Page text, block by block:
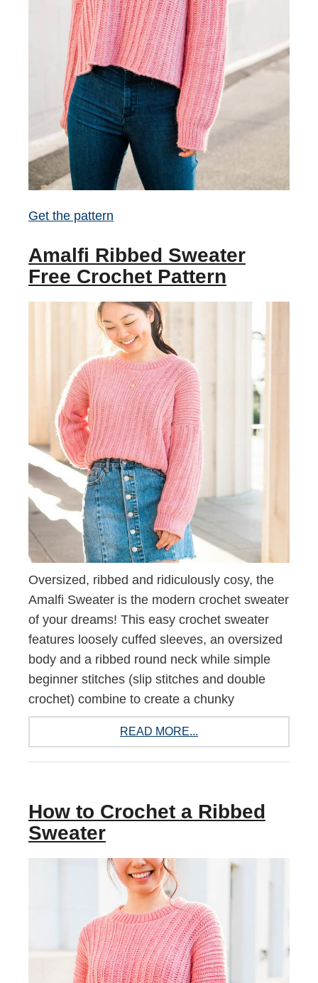
Get the pattern
Amalfi Ribbed Sweater
Free Crochet Pattern
Oversized, ribbed and ridiculously cosy, the
Amalfi Sweater is the modern crochet sweater
of your dreams! This easy crochet sweater
features loosely cuffed sleeves, an oversized
body and a ribbed round neck while simple
beginner stitches (slip stitches and double
crochet) combine to create a chunky
READ MORE...
How to Crochet a Ribbed
Sweater